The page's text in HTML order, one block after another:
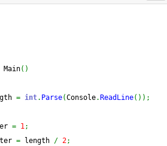
Main( )
= int. Parse(Console. ReadLine( ) ) ;
= 1;
= length / 2;